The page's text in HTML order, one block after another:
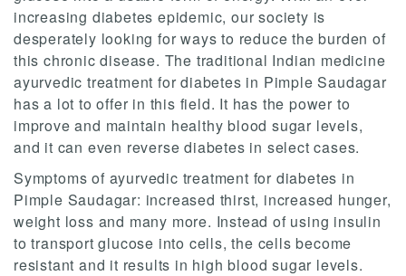
increasing diabetes epidemic, our society is
desperately looking for ways to reduce the burden of
this chronic disease. The traditional Indian medicine
ayurvedic treatment for diabetes in Pimple Saudagar
has a lot to offer in this field. It has the power to
improve and maintain healthy blood sugar levels,
and it can even reverse diabetes in select cases.
Symptoms of ayurvedic treatment for diabetes in
Pimple Saudagar: increased thirst, increased hunger,
weight loss and many more. Instead of using insulin
to transport glucose into cells, the cells become
resistant and it results in high blood sugar levels.